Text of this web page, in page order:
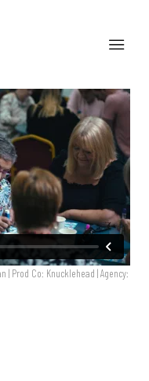
| Prod Co: Knucklehead | Agency: